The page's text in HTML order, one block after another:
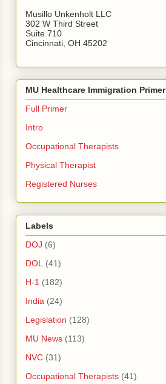
Musillo Unkenholt LLC
302 W Third Street
Suite 710
Cincinnati, OH 45202
MU Healthcare Immigration Primer
Full Primer
Intro
Occupational Therapists
Physical Therapist
Registered Nurses
Labels
DOJ (6)
DOL
(41)
H-1 (182)
India (24)
Legislation (128)
MU News (113)
NVC (31)
Occupational Therapists (41)